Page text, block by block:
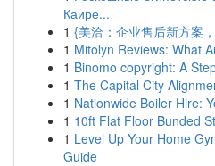
Каире...
1 {美洽：企业售后新方案
1 Mitolyn Reviews: What
1 Binomo copyright: A
1 The Capital City
1 Nationwide Boiler Hire:
1 10ft Flat Floor Bunded
1 Level Up Your Home
Guide